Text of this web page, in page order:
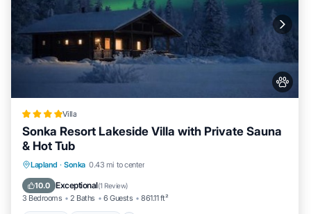
Villa
Sonka Resort Lakeside Villa with Private Sauna
& Hot Tub
Lapland · Sonka 0.43 mi to center
10.0 Exceptional(1 Review)
3 Bedrooms 2 Baths 6 Guests 861.11 ft²
Hot Tub Breakfast
Balcony/Terrace